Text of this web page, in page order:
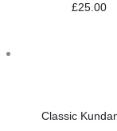
£25.00